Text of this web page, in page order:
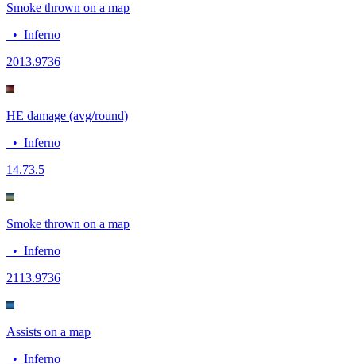
Smoke thrown on a map
• Inferno
2013.9736
HE damage (avg/round)
• Inferno
14.73.5
Smoke thrown on a map
• Inferno
21 13.9736
Assists on a map
• Inferno